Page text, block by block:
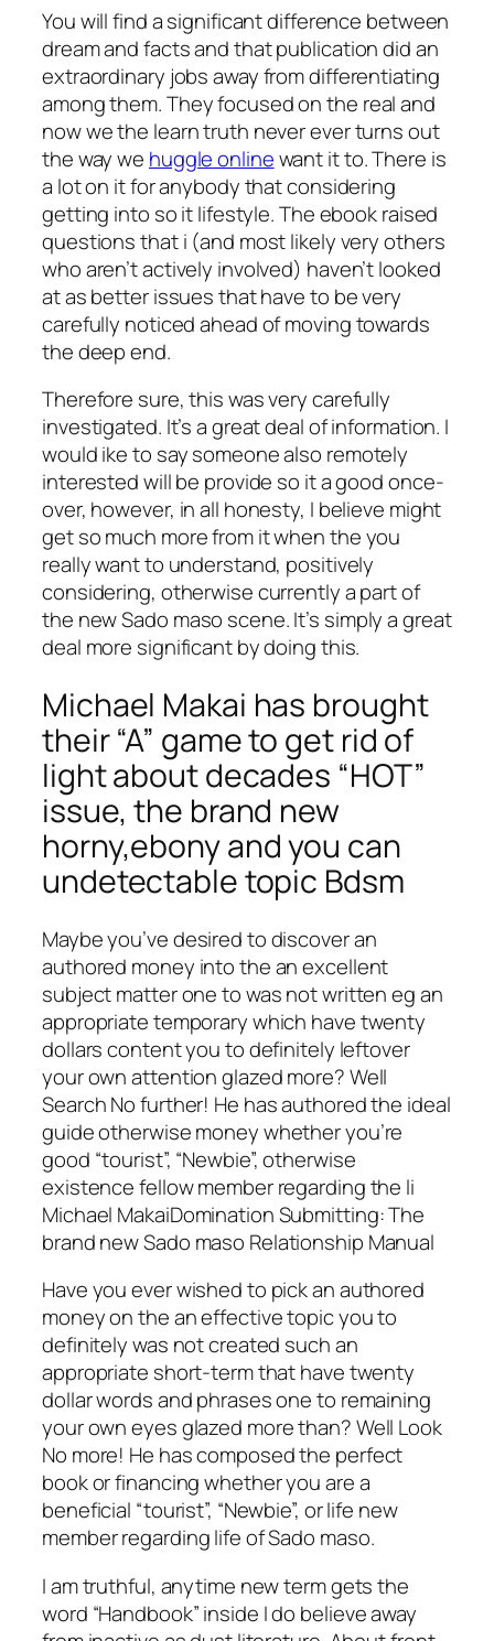
You will find a significant difference between
dream and facts and that publication did an
extraordinary jobs away from differentiating
among them. They focused on the real and
now we the learn truth never ever turns out
the way we huggle onlinewant it to. There is
a lot on it for anybody that considering
getting into so it lifestyle. The ebook raised
questions that i (and most likely very others
who aren’t actively involved) haven’t looked
at as better issues that have to be very
carefully noticed ahead of moving towards
the deep end.
Therefore sure, this was very carefully
investigated. It’s a great deal of information. I
would ike to say someone also remotely
interested will be provide so it a good once-
over, however, in all honesty, I believe might
get so much more from it when the you
really want to understand, positively
considering, otherwise currently a part of
the new Sado maso scene. It’s simply a great
deal more significant by doing this.
Michael Makai has brought
their “A” game to get rid of
light about decades “HOT”
issue, the brand new
horny,ebony and you can
undetectable topic Bdsm
Maybe you’ve desired to discover an
authored money into the an excellent
subject matter one to was not written eg an
appropriate temporary which have twenty
dollars content you to definitely leftover
your own attention glazed more? Well
Search No further! He has authored the ideal
guide otherwise money whether you’re
good “tourist”, “Newbie”, otherwise
existence fellow member regarding the li
Michael MakaiDomination Submitting: The
brand new Sado maso Relationship Manual
Have you ever wished to pick an authored
money on the an effective topic you to
definitely was not created such an
appropriate short-term that have twenty
dollar words and phrases one to remaining
your own eyes glazed more than? Well Look
No more! He has composed the perfect
book or financing whether you are a
beneficial “tourist”, “Newbie”, or life new
member regarding life of Sado maso.
I am truthful, anytime new term gets the
word “Handbook” inside I do believe away